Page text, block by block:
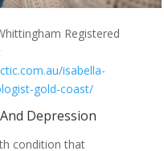
Registered
isabella-
gold-coast/
Depression
condition that